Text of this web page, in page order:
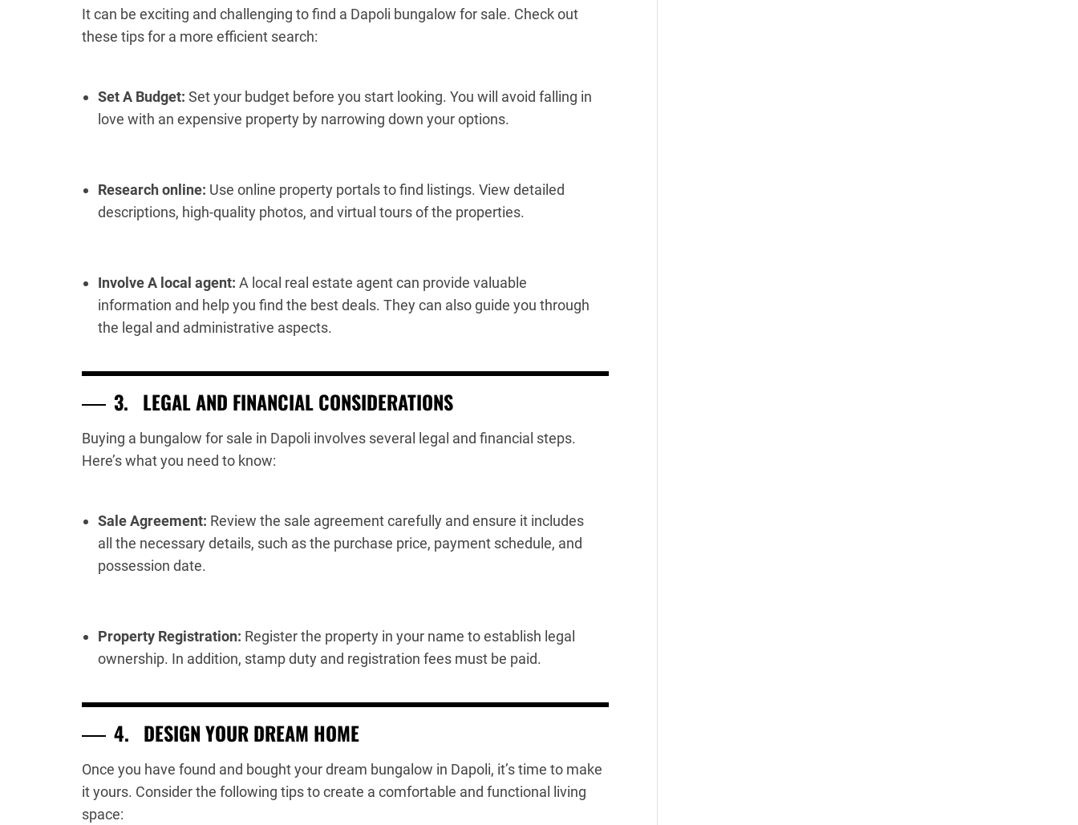
It can be exciting and challenging to find a Dapoli bungalow for sale. Check out
these tips for a more efficient search:
Set A Budget: Set your budget before you start looking. You will avoid falling in
love with an expensive property by narrowing down your options.
Research online: Use online property portals to find listings. View detailed
descriptions, high-quality photos, and virtual tours of the properties.
Involve A local agent: A local real estate agent can provide valuable
information and help you find the best deals. They can also guide you through
the legal and administrative aspects.
3. LEGAL AND FINANCIAL CONSIDERATIONS
Buying a bungalow for sale in Dapoli involves several legal and financial steps.
Here’s what you need to know:
Sale Agreement: Review the sale agreement carefully and ensure it includes
all the necessary details, such as the purchase price, payment schedule, and
possession date.
Property Registration: Register the property in your name to establish legal
ownership. In addition, stamp duty and registration fees must be paid.
4. DESIGN YOUR DREAM HOME
Once you have found and bought your dream bungalow in Dapoli, it’s time to make
it yours. Consider the following tips to create a comfortable and functional living
space: